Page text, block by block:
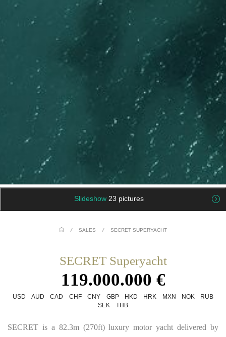
Slideshow 23 pictures
/ SALES / SECRET SUPERYACHT
SECRET Superyacht
119.000.000 €
USD AUD CAD CHF CNY GBP HKD HRK MXN NOK
RUB
SEK
THB
SECRET is a 82.3m (270ft) luxury motor yacht delivered by